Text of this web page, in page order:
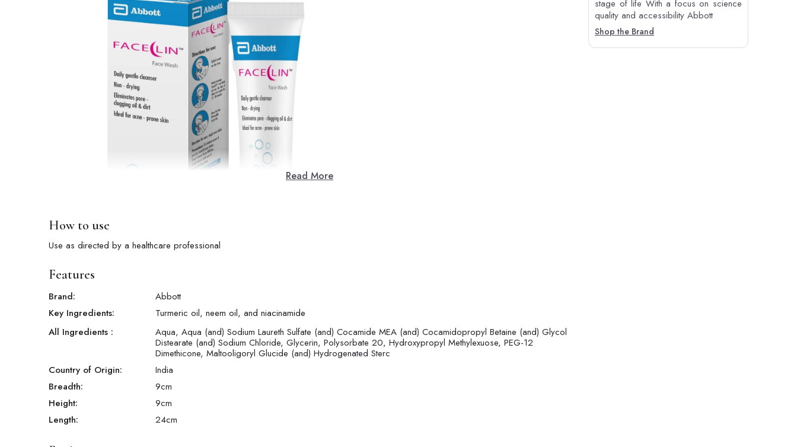
Read More
How to use
Use as directed by a healthcare professional
Features
Brand:
Abbott
Key Ingredients:
Turmeric oil, neem oil, and niacinamide
All Ingredients :
Aqua, Aqua (and) Sodium Laureth Sulfate (and) Cocamide MEA (and) Cocamidopropyl Betaine (and) Glycol
Distearate (and) Sodium Chloride, Glycerin, Polysorbate 20, Hydroxypropyl Methylexuose, PEG-12
Dimethicone, Maltooligoryl Glucide (and) Hydrogenated Sterc
Country of Origin:
India
Breadth:
9cm
Height:
9cm
Length:
24cm
stage of life With a focus on science
quality and accessibility Abbott
Shop the Brand